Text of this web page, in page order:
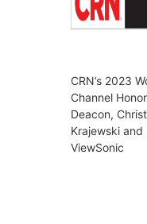
CRN’s 2023
Channel
Deacon,
Krajewski
ViewSonic